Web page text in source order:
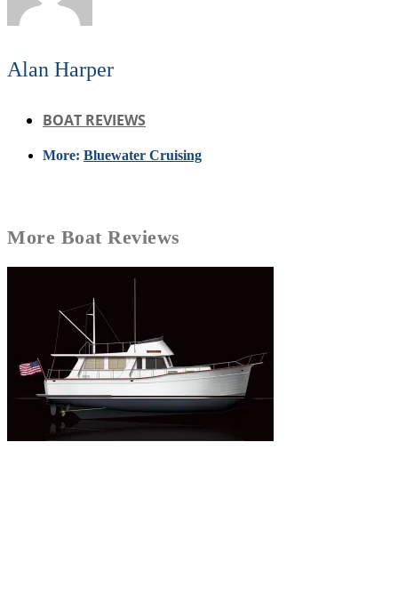
Alan Harper
BOAT REVIEWS
More: Bluewater Cruising
More Boat Reviews